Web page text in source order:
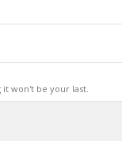
it won't be your last.